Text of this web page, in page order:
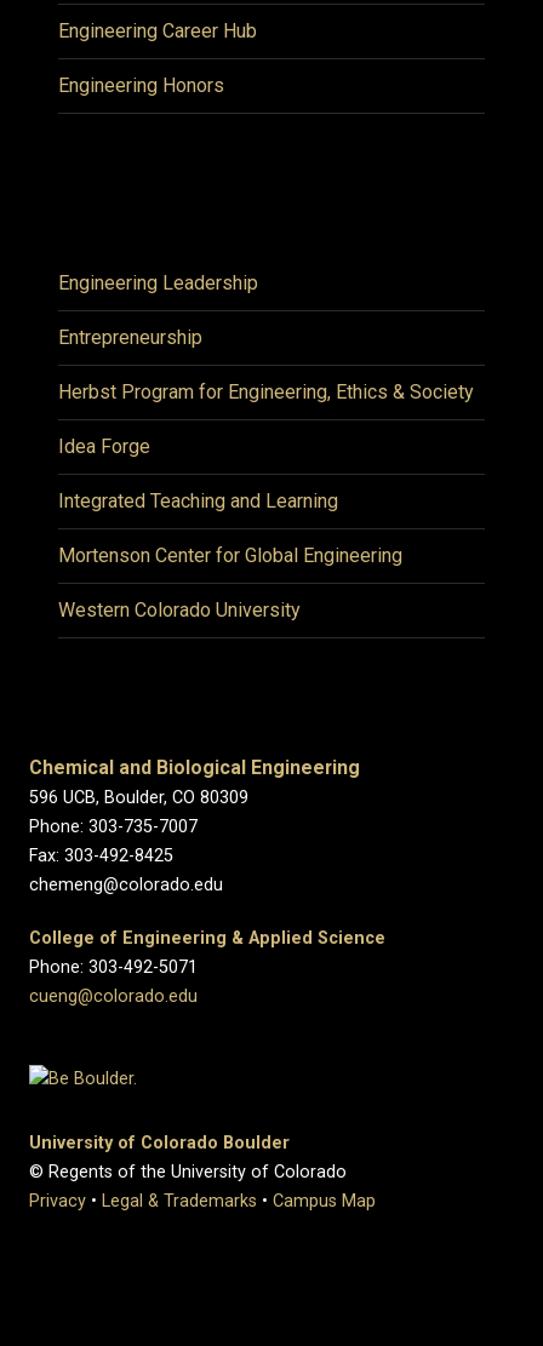
Engineering Career Hub
Engineering Honors
Engineering Leadership
Entrepreneurship
Herbst Program for Engineering, Ethics & Society
Idea Forge
Integrated Teaching and Learning
Mortenson Center for Global Engineering
Western Colorado University
Chemical and Biological Engineering
596 UCB, Boulder, CO 80309
Phone: 303-735-7007
Fax: 303-492-8425
chemeng@colorado.edu
College of Engineering & Applied Science
Phone: 303-492-5071
cueng@colorado.edu
University of Colorado Boulder
© Regents of the University of Colorado
Privacy • Legal & Trademarks • Campus Map